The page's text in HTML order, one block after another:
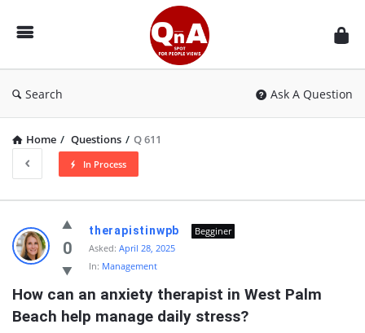
QnAspot
Search Ask A Question
Home / Questions / Q 611
In Process
QnAspot
Latest
Questions
0
therapistinwpb
Begginer
Asked: April 28, 2025
In: Management
How can an anxiety therapist in West Palm
Beach help manage daily stress?